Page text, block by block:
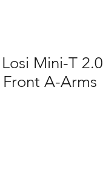
Mini-T 2.0
A-Arms